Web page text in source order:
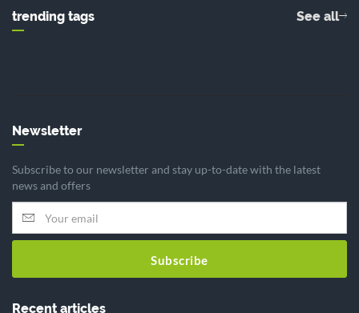
trending tags See all
Newsletter
Subscribe to our newsletter and stay up-to-date with the latest
news and offers
Subscribe
Recent articles